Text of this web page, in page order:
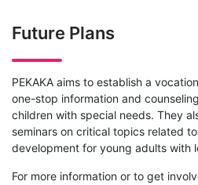
Future Plans
PEKAKA aims to establish a
one-stop information and
children with special needs. They
seminars on critical topics related
development for young adults with
For more information or to get